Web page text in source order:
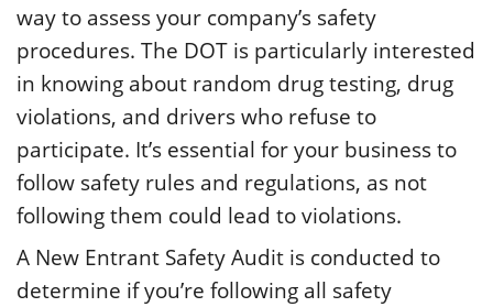
way to assess your company’s safety
procedures. The DOT is particularly interested
in knowing about random drug testing, drug
violations, and drivers who refuse to
participate. It’s essential for your business to
follow safety rules and regulations, as not
following them could lead to violations.
A New Entrant Safety Audit is conducted to
determine if you’re following all safety